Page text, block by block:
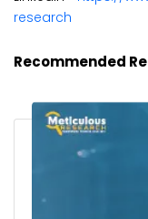
research
Recommended